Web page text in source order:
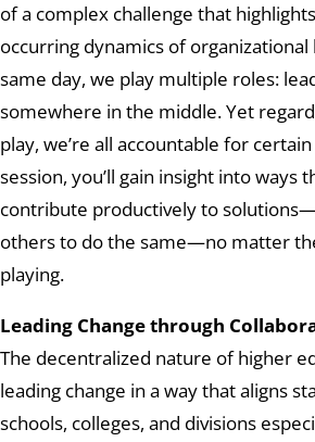
of a complex challenge that
occurring dynamics of
same day, we play multiple roles:
somewhere in the middle. Yet
play, we’re all accountable for
session, you’ll gain insight into ways
contribute productively to
others to do the same—no matter
playing.
Leading Change through
The decentralized nature of higher
leading change in a way that aligns
schools, colleges, and divisions